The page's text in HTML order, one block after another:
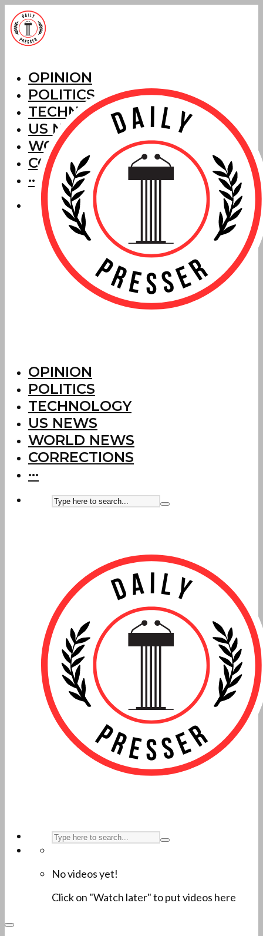
OPINION
POLITICS
TECHNOLOGY
US NEWS
WORLD NEWS
CORRECTIONS
···
OPINION
POLITICS
TECHNOLOGY
US NEWS
WORLD NEWS
CORRECTIONS
···
No videos yet!
Click on "Watch later" to put videos here